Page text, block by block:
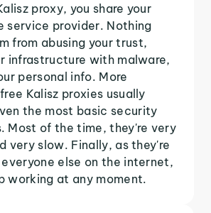
proxy, you share your
service provider. Nothing
from abusing your trust,
infrastructure with malware,
personal info. More
Kalisz proxies usually
the most basic security
Most of the time, they're very
very slow. Finally, as they're
else on the internet,
working at any moment.